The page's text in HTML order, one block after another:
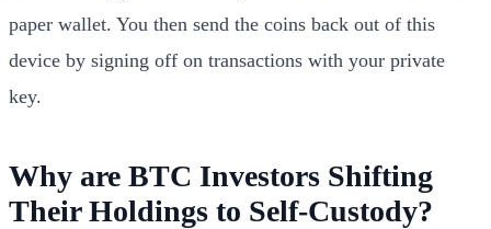
paper wallet. You then send the coins back out of this
device by signing off on transactions with your private
key.
Why are BTC Investors Shifting
Their Holdings to Self-Custody?